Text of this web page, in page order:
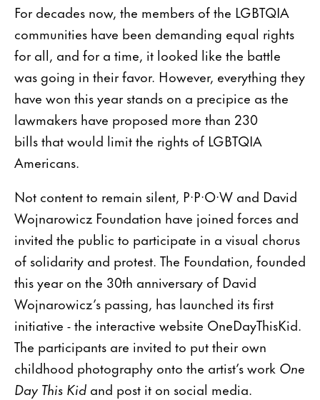
For decades now, the members of the LGBTQIA
communities have been demanding equal rights
for all, and for a time, it looked like the battle
was going in their favor. However, everything they
have won this year stands on a precipice as the
lawmakers have proposed more than 230
bills that would limit the rights of LGBTQIA
Americans.
Not content to remain silent, P·P·O·W and David
Wojnarowicz Foundation have joined forces and
invited the public to participate in a visual chorus
of solidarity and protest. The Foundation, founded
this year on the 30th anniversary of David
Wojnarowicz’s passing, has launched its first
initiative - the interactive website OneDayThisKid.
The participants are invited to put their own
childhood photography onto the artist’s work One
Day This Kid and post it on social media.